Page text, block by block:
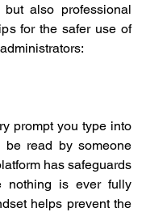
also professional
for the safer use of
prompt you type into
read by someone
has safeguards
nothing is ever fully
helps prevent the